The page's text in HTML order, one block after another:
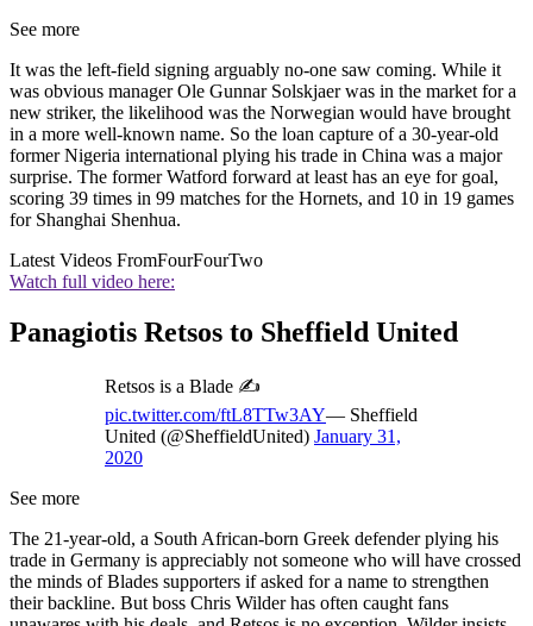
See more
It was the left-field signing arguably no-one saw coming. While it
was obvious manager Ole Gunnar Solskjaer was in the market for a
new striker, the likelihood was the Norwegian would have brought
in a more well-known name. So the loan capture of a 30-year-old
former Nigeria international plying his trade in China was a major
surprise. The former Watford forward at least has an eye for goal,
scoring 39 times in 99 matches for the Hornets, and 10 in 19 games
for Shanghai Shenhua.
Latest Videos FromFourFourTwo
Watch full video here:
Panagiotis Retsos to Sheffield United
Retsos is a Blade ✍️
pic.twitter.com/ftL8TTw3AY— Sheffield
United (@SheffieldUnited) January 31,
2020
See more
The 21-year-old, a South African-born Greek defender plying his
trade in Germany is appreciably not someone who will have crossed
the minds of Blades supporters if asked for a name to strengthen
their backline. But boss Chris Wilder has often caught fans